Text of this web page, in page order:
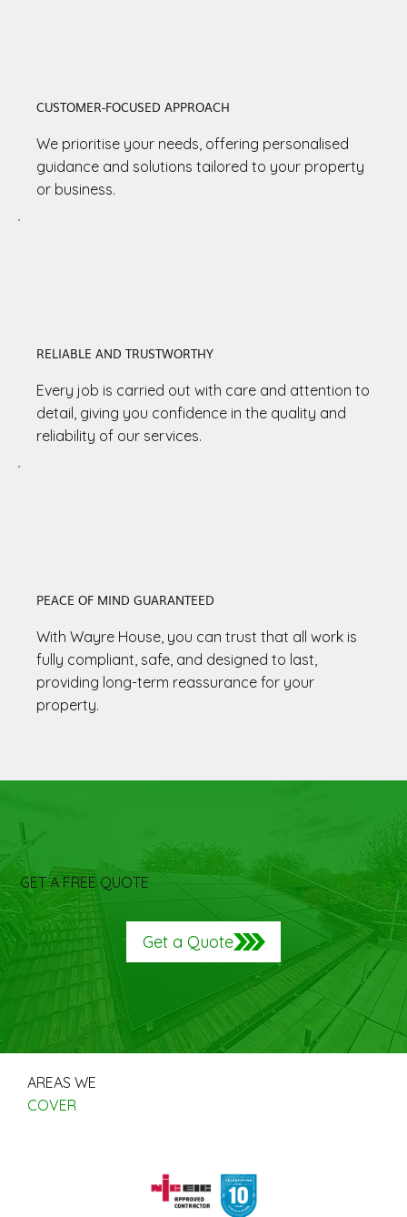
CUSTOMER-FOCUSED APPROACH
We prioritise your needs, offering personalised
guidance and solutions tailored to your property
or business.
RELIABLE AND TRUSTWORTHY
Every job is carried out with care and attention to
detail, giving you confidence in the quality and
reliability of our services.
PEACE OF MIND GUARANTEED
With Wayre House, you can trust that all work is
fully compliant, safe, and designed to last,
providing long-term reassurance for your
property.
GET A FREE QUOTE
Get a Quote
AREAS WE
COVER